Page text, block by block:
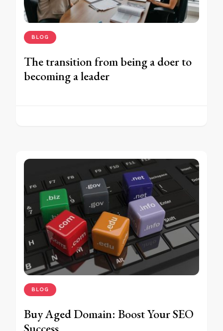
BLOG
The transition from being a doer to
becoming a leader
BLOG
Buy Aged Domain: Boost Your SEO